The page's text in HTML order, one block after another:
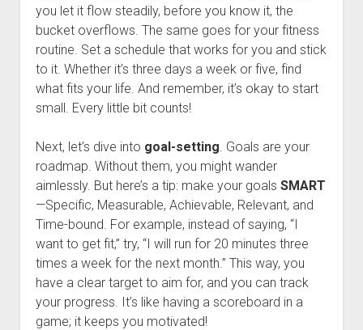
you let it flow steadily, before you know it, the
bucket overflows. The same goes for your fitness
routine. Set a schedule that works for you and stick
to it. Whether it’s three days a week or five, find
what fits your life. And remember, it’s okay to start
small. Every little bit counts!
Next, let’s dive into goal-setting. Goals are your
roadmap. Without them, you might wander
aimlessly. But here’s a tip: make your goals SMART
—Specific, Measurable, Achievable, Relevant, and
Time-bound. For example, instead of saying, “I
want to get fit,” try, “I will run for 20 minutes three
times a week for the next month.” This way, you
have a clear target to aim for, and you can track
your progress. It’s like having a scoreboard in a
game; it keeps you motivated!